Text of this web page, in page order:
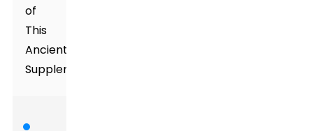
of
This
Ancient
Supplement